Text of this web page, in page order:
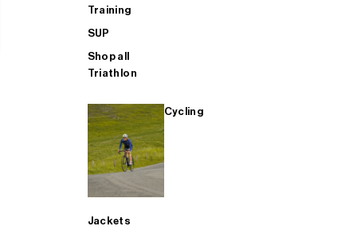
Training
SUP
Shop all
Triathlon
Cycling
Jackets